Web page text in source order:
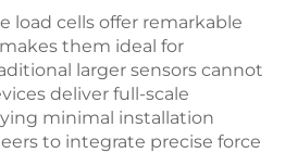
load cells offer remarkable
them ideal for
larger sensors cannot
deliver full-scale
minimal installation
to integrate precise force